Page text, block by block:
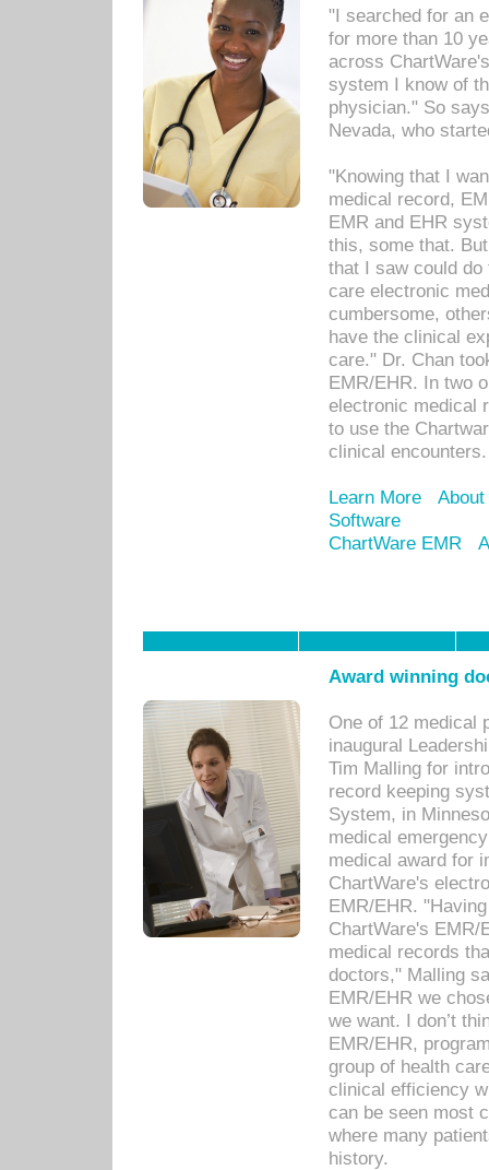
"I searched for an
for more than 10
across
system I know of
physician." So
Nevada, who
"Knowing that I
medical record,
EMR and EHR
this, some that.
that I saw could
care electronic
cumbersome,
have the clinical
care." Dr. Chan
EMR/EHR. In two
electronic medical
to use the
clinical encounters.
Learn More
Software
ChartWare EMR
Award winning
One of 12 medical
inaugural
Tim Malling for
record keeping
System, in
medical
medical award for
ChartWare's
EMR/EHR.
ChartWare's EMR/
medical records
doctors," Malling
EMR/EHR we
we want. I don’t
EMR/EHR,
group of health
clinical efficiency
can be seen most
where many
history.